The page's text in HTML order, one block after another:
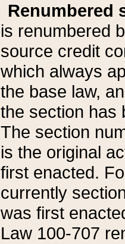
Renumbered
is renumbered
source credit
which always
the base law,
the section has
The section
is the original
first enacted.
currently
was first
Law 100-707